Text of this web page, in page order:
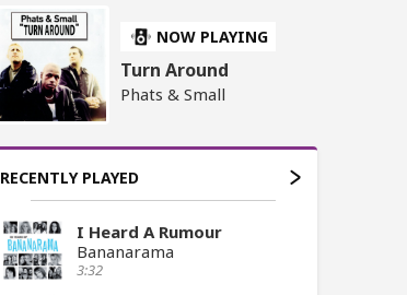
NOW PLAYING
Turn Around
Phats & Small
RECENTLY PLAYED
I Heard A Rumour
Bananarama
3:32